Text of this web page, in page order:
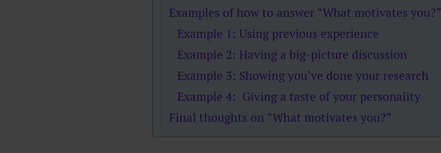
Examples of how to answer “What motivates you?”
Example 1: Using previous experience
Example 2: Having a big-picture discussion
Example 3: Showing you’ve done your research
Example 4: Giving a taste of your personality
Final thoughts on “What motivates you?”